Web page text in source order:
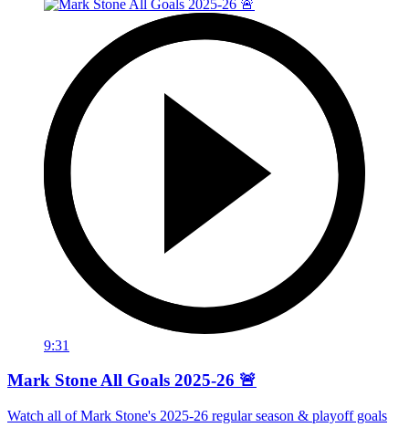
9:31
Mark Stone All Goals 2025-26 🚨
Watch all of Mark Stone's 2025-26 regular season & playoff goals